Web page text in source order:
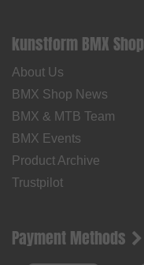
kunstform BMX Shop
About Us
BMX Shop News
BMX & MTB Team
BMX Events
Product Archive
Trustpilot
Payment Methods